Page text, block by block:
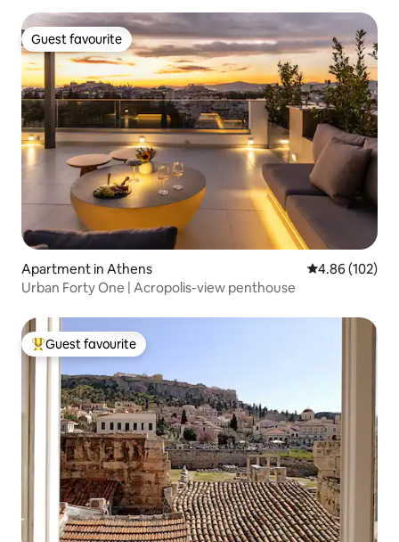
Guest favourite
Guest favourite
Apartment in Athens 4.86 out of 5
4.86 (102)
Urban Forty One | Acropolis-view penthouse
Top guest favourite
Guest favourite